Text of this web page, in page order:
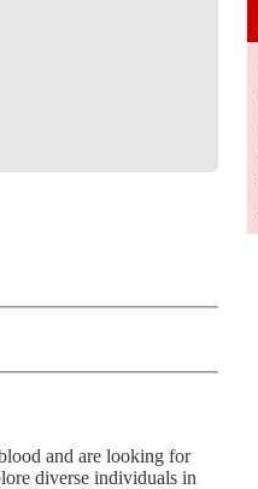
and are looking for
diverse individuals in